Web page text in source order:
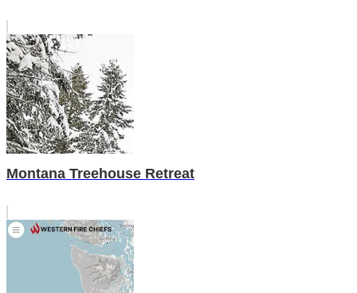
Montana Treehouse Retreat